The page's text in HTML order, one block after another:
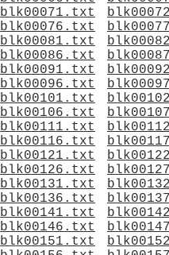
blk00071.txt
blk00076.txt
blk00081.txt
blk00086.txt
blk00091.txt
blk00096.txt
blk00101.txt
blk00106.txt
blk00111.txt
blk00116.txt
blk00121.txt
blk00126.txt
blk00131.txt
blk00136.txt
blk00141.txt
blk00146.txt
blk00151.txt